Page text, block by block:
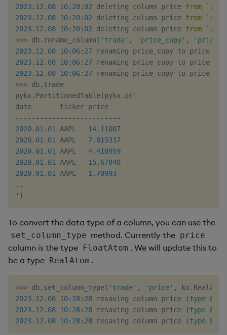
2023.12 .08 10: 20: 02 deleting column price from ` :
2023.12 .08 10: 20: 02 deleting column price from ` :
2023.12 .08 10: 20: 02 deleting column price from ` :
>>> db. rename_column ( 'trade' , 'price_copy' , 'price'
2023.12 .08 10: 06: 27 renaming price_copy to price
2023.12 .08 10: 06: 27 renaming price_copy to price
2023.12 .08 10: 06: 27 renaming price_copy to price
>>> db. trade
pykx . PartitionedTable(pykx . q ( '
- - - - - - - - - - - - - - - - - - - - - - - - - -
2020.01 .01 AAPL 14.11007
2020.01 .01 AAPL 7.815337
2020.01 .01 AAPL 4.418959
2020.01 .01 AAPL 15.67848
2020.01 .01 AAPL 1.70993
. .
' )
To convert the data type of a column, you can use the
set_column_type method. Currently the price
column is the type FloatAtom . We will update this to
be a type RealAtom .
>>> db. set_column_type( 'trade' , 'price' , kx . RealAtom
2023.12 .08 10: 28: 28 resaving column price (type 8
2023.12 .08 10: 28: 28 resaving column price (type 8
2023.12 .08 10: 28: 28 resaving column price (type 8